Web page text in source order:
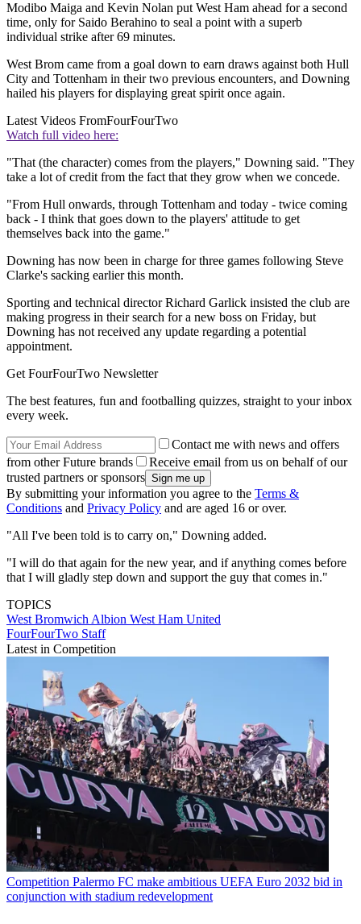
Modibo Maiga and Kevin Nolan put West Ham ahead for a second
time, only for Saido Berahino to seal a point with a superb
individual strike after 69 minutes.
West Brom came from a goal down to earn draws against both Hull
City and Tottenham in their two previous encounters, and Downing
hailed his players for displaying great spirit once again.
Latest Videos FromFourFourTwo
Watch full video here:
"That (the character) comes from the players," Downing said. "They
take a lot of credit from the fact that they grow when we concede.
"From Hull onwards, through Tottenham and today - twice coming
back - I think that goes down to the players' attitude to get
themselves back into the game."
Downing has now been in charge for three games following Steve
Clarke's sacking earlier this month.
Sporting and technical director Richard Garlick insisted the club are
making progress in their search for a new boss on Friday, but
Downing has not received any update regarding a potential
appointment.
Get FourFourTwo Newsletter
The best features, fun and footballing quizzes, straight to your inbox
every week.
Contact me with news and offers
from other Future brands
Receive email from us on behalf of our
trusted partners or sponsors
By submitting your information you agree to the Terms &
Conditions and Privacy Policy and are aged 16 or over.
"All I've been told is to carry on," Downing added.
"I will do that again for the new year, and if anything comes before
that I will gladly step down and support the guy that comes in."
TOPICS
West Bromwich Albion West Ham United
FourFourTwo Staff
Latest in Competition
Competition Palermo FC make ambitious UEFA Euro 2032 bid in
conjunction with stadium redevelopment